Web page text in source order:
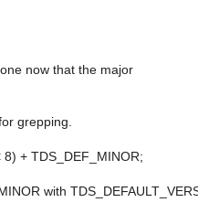
now that the major
grepping.
+ TDS_DEF_MINOR;
with